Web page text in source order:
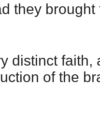
they brought
distinct faith,
of the